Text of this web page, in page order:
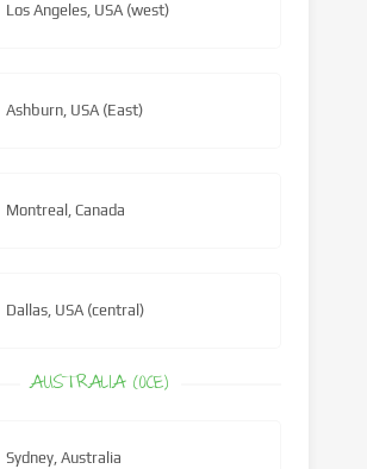
Los Angeles, USA (west)
Ashburn, USA (East)
Montreal, Canada
Dallas, USA (central)
AUSTRALIA (OCE)
Sydney, Australia